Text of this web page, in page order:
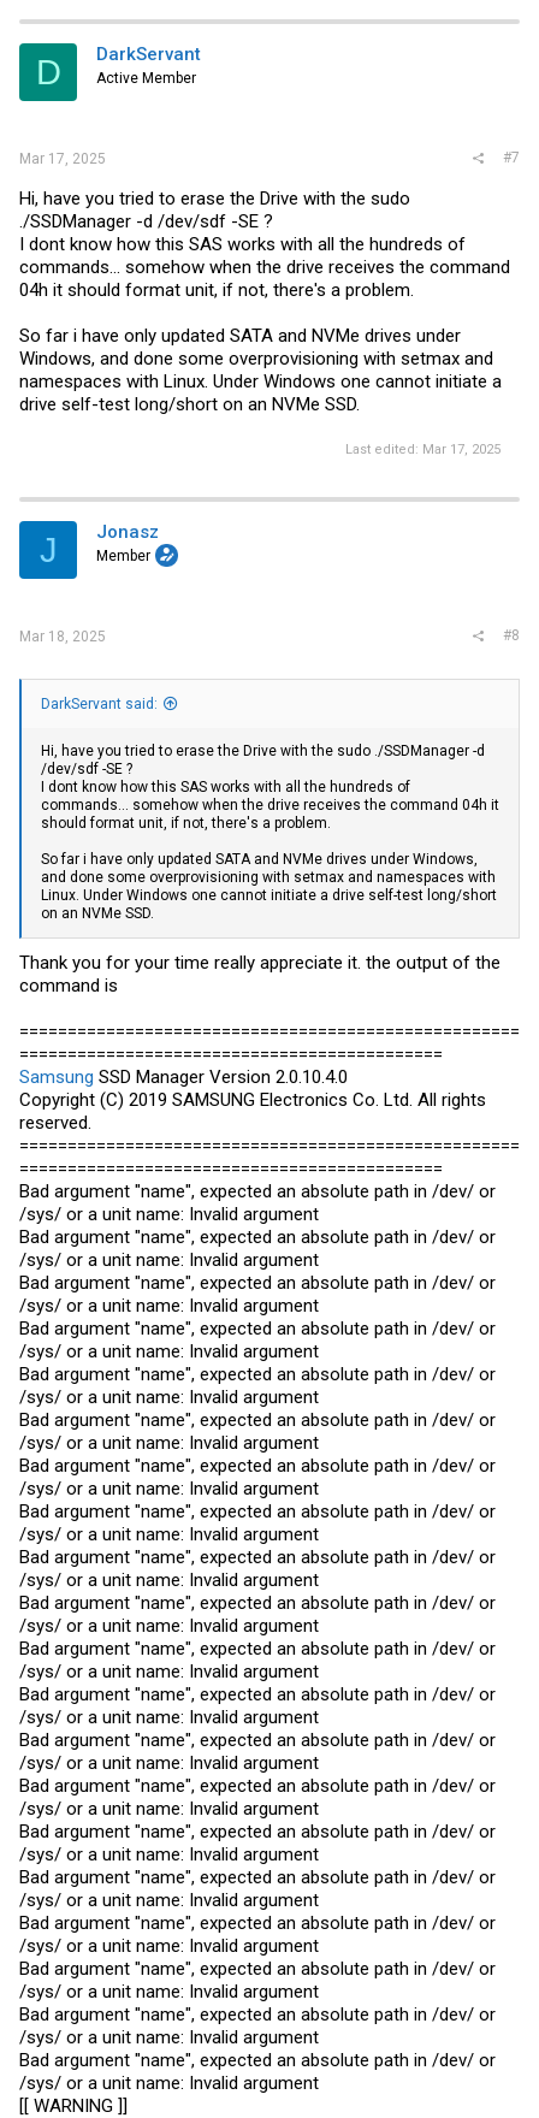
D DarkServant
Active Member
Mar 17, 2025 #7
Hi, have you tried to erase the Drive with the sudo
./SSDManager -d /dev/sdf -SE ?
I dont know how this SAS works with all the hundreds of
commands... somehow when the drive receives the command
04h it should format unit, if not, there's a problem.
So far i have only updated SATA and NVMe drives under
Windows, and done some overprovisioning with setmax and
namespaces with Linux. Under Windows one cannot initiate a
drive self-test long/short on an NVMe SSD.
Last edited: Mar 17, 2025
J Jonasz
Member
Mar 18, 2025 #8
DarkServant said:
Hi, have you tried to erase the Drive with the sudo ./SSDManager -d
/dev/sdf -SE ?
I dont know how this SAS works with all the hundreds of
commands... somehow when the drive receives the command 04h it
should format unit, if not, there's a problem.
So far i have only updated SATA and NVMe drives under Windows,
and done some overprovisioning with setmax and namespaces with
Linux. Under Windows one cannot initiate a drive self-test long/short
on an NVMe SSD.
Thank you for your time really appreciate it. the output of the
command is
====================================================
============================================
Samsung SSD Manager Version 2.0.10.4.0
Copyright (C) 2019 SAMSUNG Electronics Co. Ltd. All rights
reserved.
====================================================
============================================
Bad argument "name", expected an absolute path in /dev/ or
/sys/ or a unit name: Invalid argument
Bad argument "name", expected an absolute path in /dev/ or
/sys/ or a unit name: Invalid argument
Bad argument "name", expected an absolute path in /dev/ or
/sys/ or a unit name: Invalid argument
Bad argument "name", expected an absolute path in /dev/ or
/sys/ or a unit name: Invalid argument
Bad argument "name", expected an absolute path in /dev/ or
/sys/ or a unit name: Invalid argument
Bad argument "name", expected an absolute path in /dev/ or
/sys/ or a unit name: Invalid argument
Bad argument "name", expected an absolute path in /dev/ or
/sys/ or a unit name: Invalid argument
Bad argument "name", expected an absolute path in /dev/ or
/sys/ or a unit name: Invalid argument
Bad argument "name", expected an absolute path in /dev/ or
/sys/ or a unit name: Invalid argument
Bad argument "name", expected an absolute path in /dev/ or
/sys/ or a unit name: Invalid argument
Bad argument "name", expected an absolute path in /dev/ or
/sys/ or a unit name: Invalid argument
Bad argument "name", expected an absolute path in /dev/ or
/sys/ or a unit name: Invalid argument
Bad argument "name", expected an absolute path in /dev/ or
/sys/ or a unit name: Invalid argument
Bad argument "name", expected an absolute path in /dev/ or
/sys/ or a unit name: Invalid argument
Bad argument "name", expected an absolute path in /dev/ or
/sys/ or a unit name: Invalid argument
Bad argument "name", expected an absolute path in /dev/ or
/sys/ or a unit name: Invalid argument
Bad argument "name", expected an absolute path in /dev/ or
/sys/ or a unit name: Invalid argument
Bad argument "name", expected an absolute path in /dev/ or
/sys/ or a unit name: Invalid argument
Bad argument "name", expected an absolute path in /dev/ or
/sys/ or a unit name: Invalid argument
Bad argument "name", expected an absolute path in /dev/ or
/sys/ or a unit name: Invalid argument
[[ WARNING ]]